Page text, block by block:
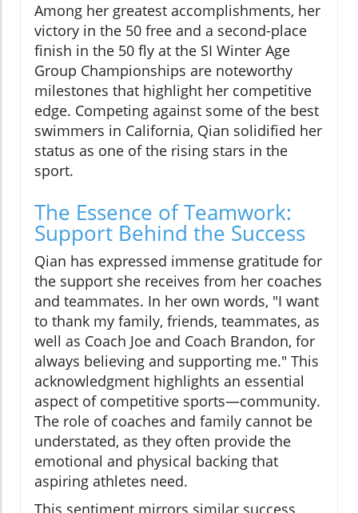
Among her greatest accomplishments, her
victory in the 50 free and a second-place
finish in the 50 fly at the SI Winter Age
Group Championships are noteworthy
milestones that highlight her competitive
edge. Competing against some of the best
swimmers in California, Qian solidified her
status as one of the rising stars in the
sport.
The Essence of Teamwork:
Support Behind the Success
Qian has expressed immense gratitude for
the support she receives from her coaches
and teammates. In her own words, "I want
to thank my family, friends, teammates, as
well as Coach Joe and Coach Brandon, for
always believing and supporting me." This
acknowledgment highlights an essential
aspect of competitive sports—community.
The role of coaches and family cannot be
understated, as they often provide the
emotional and physical backing that
aspiring athletes need.